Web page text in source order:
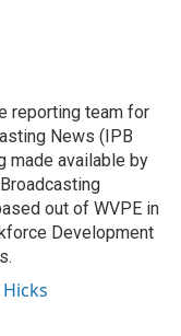
reporting team for
News (IPB
made available by
out of WVPE in
Development